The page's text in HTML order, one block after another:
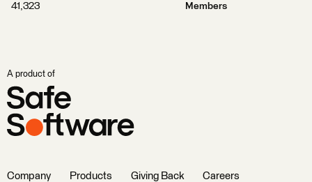
41,323
Members
A product of
Company Products Giving Back Careers